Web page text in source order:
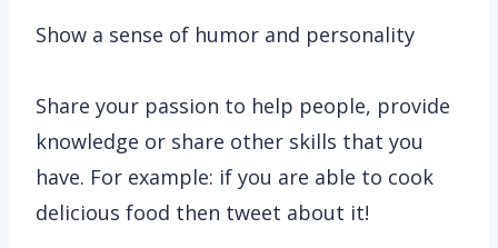
Show a sense of humor and personality
Share your passion to help people, provide
knowledge or share other skills that you
have. For example: if you are able to cook
delicious food then tweet about it!